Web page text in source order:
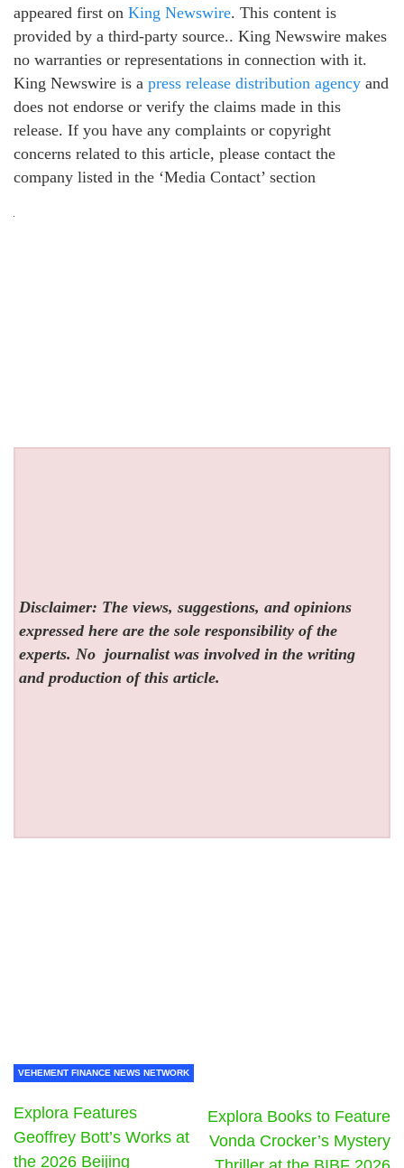
appeared first on King Newswire. This content is
provided by a third-party source.. King Newswire makes
no warranties or representations in connection with it.
King Newswire is a press release distribution agency and
does not endorse or verify the claims made in this
release. If you have any complaints or copyright
concerns related to this article, please contact the
company listed in the ‘Media Contact’ section
Disclaimer: The views, suggestions, and opinions
expressed here are the sole responsibility of the
experts. No journalist was involved in the writing
and production of this article.
VEHEMENT FINANCE NEWS NETWORK
Explora Features
Geoffrey Bott’s Works at
the 2026 Beijing
Explora Books to Feature
Vonda Crocker’s Mystery